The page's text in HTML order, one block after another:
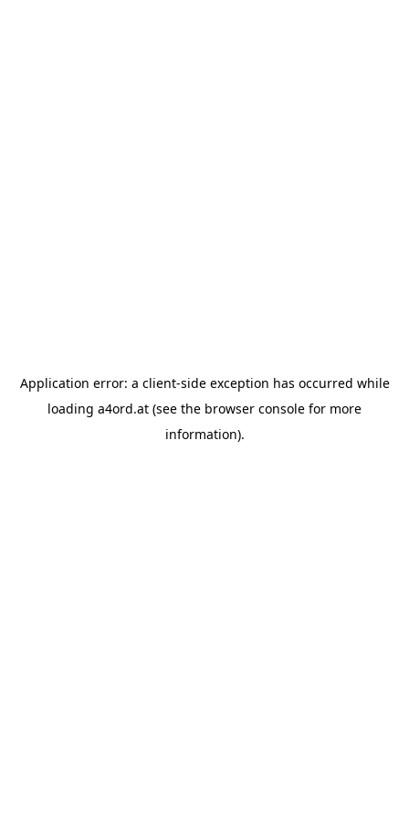
Application error: a client-side exception has occurred while
loading a4ord.at (see the browser console for more
information).